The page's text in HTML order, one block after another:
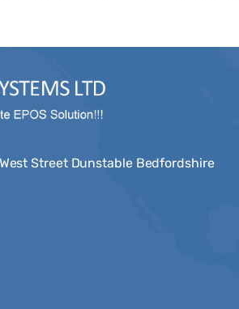
Street Dunstable Bedfordshire